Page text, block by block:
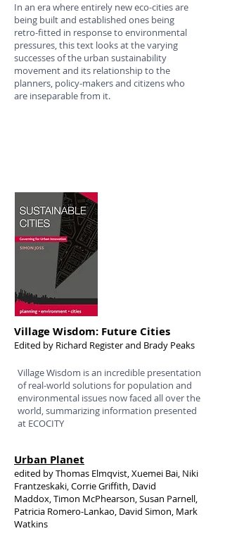
In an era where entirely new eco-cities are
being built and established ones being
retro-fitted in response to environmental
pressures, this text looks at the varying
successes of the urban sustainability
movement and its relationship to the
planners, policy-makers and citizens who
are inseparable from it.
Village Wisdom: Future Cities
Edited by Richard Register and Brady Peaks
Village Wisdom is an incredible presentation
of real-world solutions for population and
environmental issues now faced all over the
world, summarizing information presented
at ECOCITY
Urban Planet
edited by Thomas Elmqvist, Xuemei Bai, Niki
Frantzeskaki, Corrie Griffith, David
Maddox, Timon McPhearson, Susan Parnell,
Patricia Romero-Lankao, David Simon, Mark
Watkins